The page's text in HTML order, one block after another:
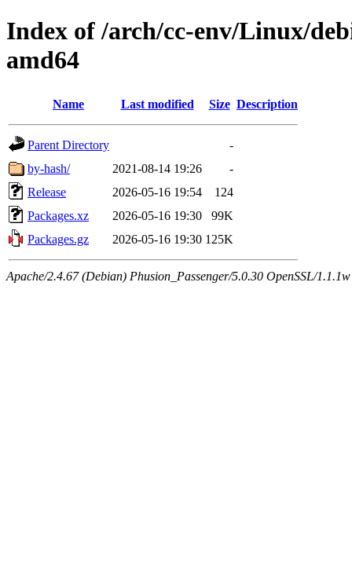
Index of /arch/cc-env/Linux/
amd64
Name Last modified Size Description
Parent Directory
-
by-hash/
2021-08-14 19:26
-
Release
2026-05-16 19:54
124
Packages.xz
2026-05-16 19:30
99K
Packages.gz
2026-05-16 19:30 125K
Apache/2.4.67 (Debian) Phusion_Passenger/5.0.30 OpenSSL/